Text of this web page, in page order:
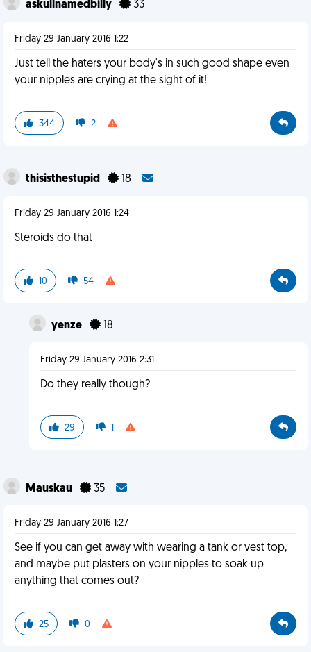
askullnamedbilly 33
Friday 29 January 2016 1:22
Just tell the haters your body's in such good shape even
your nipples are crying at the sight of it!
344 2
thisisthestupid 18
Friday 29 January 2016 1:24
Steroids do that
10 54
yenze 18
Friday 29 January 2016 2:31
Do they really though?
29 1
Mauskau 35
Friday 29 January 2016 1:27
See if you can get away with wearing a tank or vest top,
and maybe put plasters on your nipples to soak up
anything that comes out?
25 0